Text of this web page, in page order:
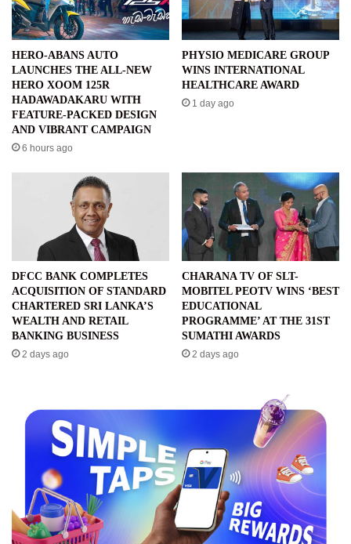
HERO-ABANS AUTO
LAUNCHES THE ALL-NEW
HERO XOOM 125R
HADAWADAKARU WITH
FEATURE-PACKED DESIGN
AND VIBRANT CAMPAIGN
6 hours ago
PHYSIO MEDICARE GROUP
WINS INTERNATIONAL
HEALTHCARE AWARD
1 day ago
DFCC BANK COMPLETES
ACQUISITION OF STANDARD
CHARTERED SRI LANKA’S
WEALTH AND RETAIL
BANKING BUSINESS
2 days ago
CHARANA TV OF SLT-
MOBITEL PEOTV WINS ‘BEST
EDUCATIONAL
PROGRAMME’ AT THE 31ST
SUMATHI AWARDS
2 days ago